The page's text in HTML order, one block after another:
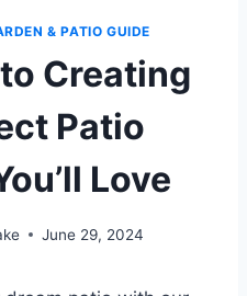
& PATIO GUIDE
Creating
Patio
Love
June 29, 2024